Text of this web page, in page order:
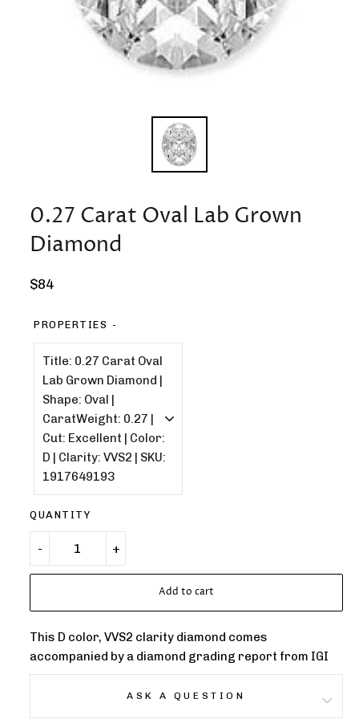
0.27 Carat Oval Lab Grown
Diamond
Regular
$84
PROPERTIES
QUANTITY
Add to cart
This D color, VVS2 clarity diamond comes
accompanied by a diamond grading report from IGI
ASK A QUESTION